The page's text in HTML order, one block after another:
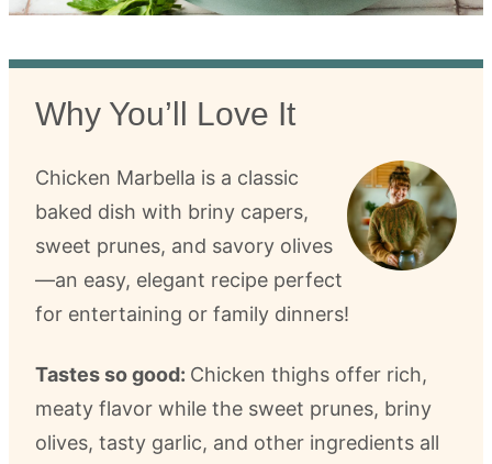
Why You’ll Love It
Chicken Marbella is a classic
baked dish with briny capers,
sweet prunes, and savory olives
—an easy, elegant recipe perfect
for entertaining or family dinners!
Tastes so good: Chicken thighs offer rich,
meaty flavor while the sweet prunes, briny
olives, tasty garlic, and other ingredients all